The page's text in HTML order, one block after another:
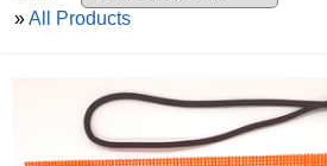
»All Products